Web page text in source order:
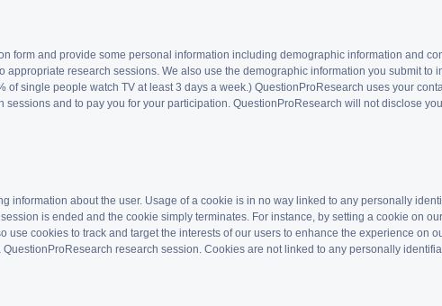
form and provide some personal information including demographic information and
research sessions. We also use the demographic information you submit to
single people watch TV at least 3 days a week.) QuestionProResearch uses your
and to pay you for your participation. QuestionProResearch will not disclose
information about the user. Usage of a cookie is in no way linked to any personally
is ended and the cookie simply terminates. For instance, by setting a cookie on
use cookies to track and target the interests of our users to enhance the experience on
research session. Cookies are not linked to any personally